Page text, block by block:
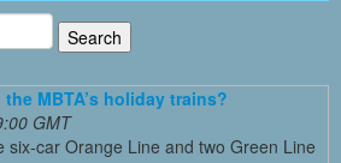
MBTA’s holiday trains?
GMT
six-car Orange Line and two Green Line